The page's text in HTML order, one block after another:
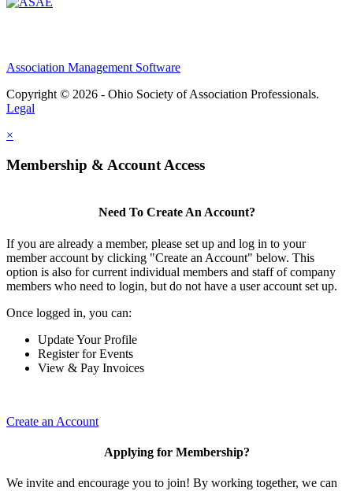
Association Management Software
Copyright © 2026 - Ohio Society of Association Professionals.
Legal
×
Membership & Account Access
Need To Create An Account?
If you are already a member, please set up and log in to your
member account by clicking "Create an Account" below. This
option is also for current individual members and staff of company
members who need to login, but do not have a user account set up.
Once logged in, you can:
Update Your Profile
Register for Events
View & Pay Invoices
Create an Account
Applying for Membership?
We invite and encourage you to join! By working together, we can